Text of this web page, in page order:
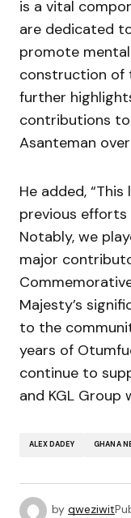
is a vital
are dedicated
promote
construction of
further
contributions
Asanteman
He added,
previous
Notably, we
major
Majesty’s
to the
years of
continue to
and KGL Group
ALEX DADEY GHANA
by qweziwit